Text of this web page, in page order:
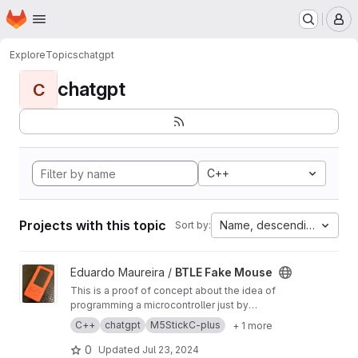
Skip to main content
Homepage
ExploreTopicschatgpt
C chatgpt
C++
Projects with this topic Sort by: Name, descending
View BTLE Fake Mouse project
Eduardo Maureira / BTLE Fake Mouse
This is a proof of concept about the idea of ​​
programming a microcontroller just by
explaining the idea to an AI. The
microcontroller: M5StickPlus The AI: ChatGPT
The idea: Write a simple program that turns the
C++ chatgpt M5StickC-plus + 1 more
0 Updated Jul 23, 2024